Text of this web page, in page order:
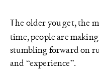
he older you get, the
time, people are
stumbling forward on
and “experience”.